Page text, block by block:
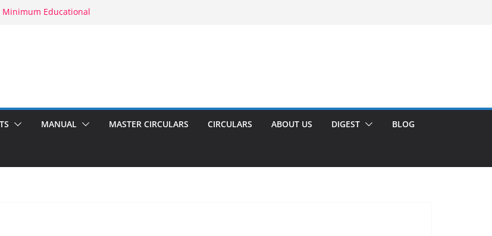
Minimum Educational
2026 – Amendment to
MANUAL MASTER CIRCULARS CIRCULARS ABOUT US DIGEST BLOG